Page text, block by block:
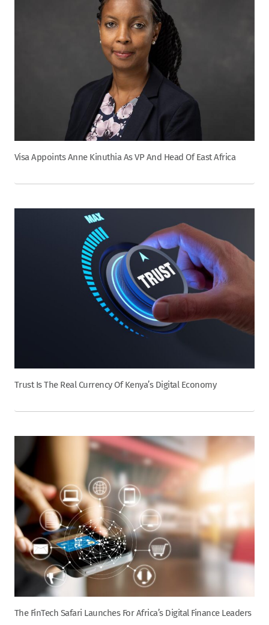
Visa Appoints Anne Kinuthia As VP And Head Of East Africa
Trust Is The Real Currency Of Kenya’s Digital Economy
The FinTech Safari Launches For Africa’s Digital Finance Leaders